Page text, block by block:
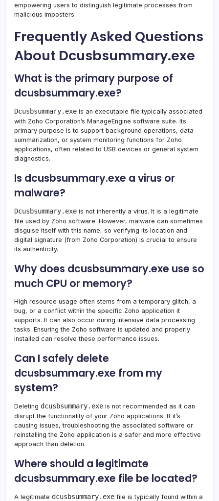
empowering users to distinguish legitimate processes from
malicious imposters.
Frequently Asked Questions
About Dcusbsummary.exe
What is the primary purpose of
dcusbsummary.exe?
Dcusbsummary.exe is an executable file typically associated
with Zoho Corporation’s ManageEngine software suite. Its
primary purpose is to support background operations, data
summarization, or system monitoring functions for Zoho
applications, often related to USB devices or general system
diagnostics.
Is dcusbsummary.exe a virus or
malware?
Dcusbsummary.exe is not inherently a virus. It is a legitimate
file used by Zoho software. However, malware can sometimes
disguise itself with this name, so verifying its location and
digital signature (from Zoho Corporation) is crucial to ensure
its authenticity.
Why does dcusbsummary.exe use so
much CPU or memory?
High resource usage often stems from a temporary glitch, a
bug, or a conflict within the specific Zoho application it
supports. It can also occur during intensive data processing
tasks. Ensuring the Zoho software is updated and properly
installed can resolve these performance issues.
Can I safely delete
dcusbsummary.exe from my
system?
Deleting dcusbsummary.exe is not recommended as it can
disrupt the functionality of your Zoho applications. If it’s
causing issues, troubleshooting the associated software or
reinstalling the Zoho application is a safer and more effective
approach than deletion.
Where should a legitimate
dcusbsummary.exe file be located?
A legitimate dcusbsummary.exe file is typically found within a